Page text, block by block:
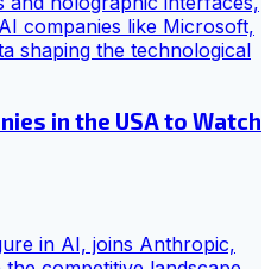
in the USA to Watch